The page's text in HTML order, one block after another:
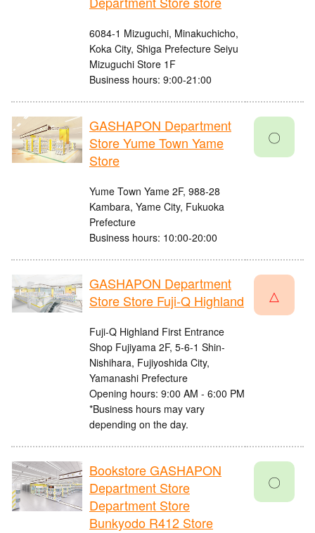
6084-1 Mizuguchi, Minakuchicho,
Koka City, Shiga Prefecture Seiyu
Mizuguchi Store 1F
Business hours: 9:00-21:00
GASHAPON Department
Store Yume Town Yame
Store
Yume Town Yame 2F, 988-28
Kambara, Yame City, Fukuoka
Prefecture
Business hours: 10:00-20:00
〇
GASHAPON Department
Store Store Fuji-Q Highland
Fuji-Q Highland First Entrance
Shop Fujiyama 2F, 5-6-1 Shin-
Nishihara, Fujiyoshida City,
Yamanashi Prefecture
Opening hours: 9:00 AM - 6:00 PM
*Business hours may vary
depending on the day.
△
Bookstore GASHAPON
Department Store
Department Store
Bunkyodo R412 Store
〇